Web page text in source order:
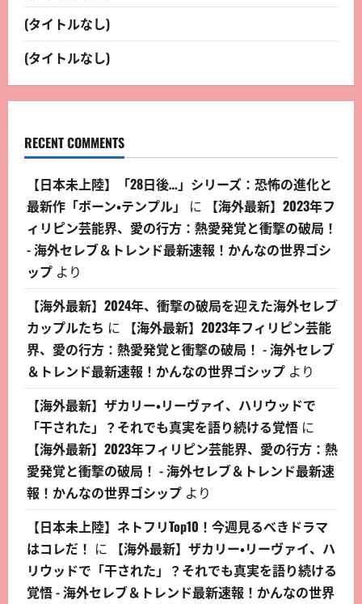
(タイトルなし)
(タイトルなし)
RECENT COMMENTS
【日本未上陸】「28日後…」シリーズ：恐怖の進化と
最新作「ボーン・テンプル」
に
【海外最新】2023年フ
ィリピン芸能界、愛の行方：熱愛発覚と衝撃の破局！
- 海外セレブ＆トレンド最新速報！かんなの世界ゴシ
ップ より
【海外最新】2024年、衝撃の破局を迎えた海外セレブ
カップルたち に
【海外最新】2023年フィリピン芸能
界、愛の行方：熱愛発覚と衝撃の破局！ - 海外セレブ
＆トレンド最新速報！かんなの世界ゴシップ より
【海外最新】ザカリー・リーヴァイ、ハリウッドで
「干された」？それでも真実を語り続ける覚悟 に
【海外最新】2023年フィリピン芸能界、愛の行方：熱
愛発覚と衝撃の破局！ - 海外セレブ＆トレンド最新速
報！かんなの世界ゴシップ より
【日本未上陸】ネトフリTop10！今週見るべきドラマ
はコレだ！ に
【海外最新】ザカリー・リーヴァイ、ハ
リウッドで「干された」？それでも真実を語り続ける
覚悟 - 海外セレブ＆トレンド最新速報！かんなの世界